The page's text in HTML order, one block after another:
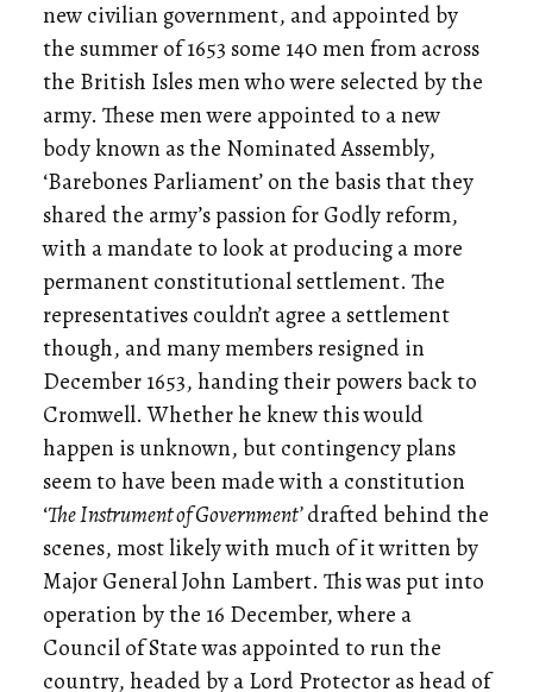
new civilian government, and appointed by
the summer of 1653 some 140 men from across
the British Isles men who were selected by the
army. These men were appointed to a new
body known as the Nominated Assembly,
‘Barebones Parliament’ on the basis that they
shared the army’s passion for Godly reform,
with a mandate to look at producing a more
permanent constitutional settlement. The
representatives couldn’t agree a settlement
though, and many members resigned in
December 1653, handing their powers back to
Cromwell. Whether he knew this would
happen is unknown, but contingency plans
seem to have been made with a constitution
‘The Instrument of Government’drafted behind the
scenes, most likely with much of it written by
Major General John Lambert. This was put into
operation by the 16 December, where a
Council of State was appointed to run the
country, headed by a Lord Protector as head of